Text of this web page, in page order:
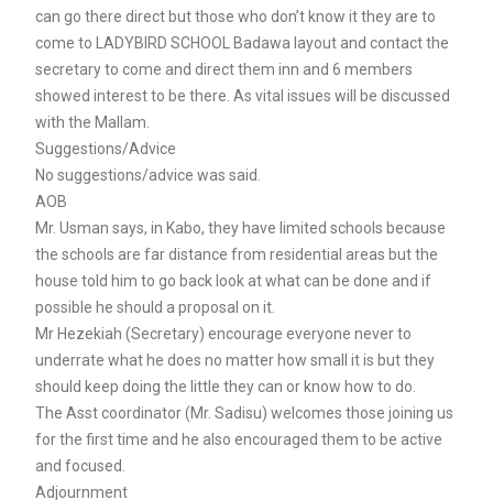
can go there direct but those who don’t know it they are to
come to LADYBIRD SCHOOL Badawa layout and contact the
secretary to come and direct them inn and 6 members
showed interest to be there. As vital issues will be discussed
with the Mallam.
Suggestions/Advice
No suggestions/advice was said.
AOB
Mr. Usman says, in Kabo, they have limited schools because
the schools are far distance from residential areas but the
house told him to go back look at what can be done and if
possible he should a proposal on it.
Mr Hezekiah (Secretary) encourage everyone never to
underrate what he does no matter how small it is but they
should keep doing the little they can or know how to do.
The Asst coordinator (Mr. Sadisu) welcomes those joining us
for the first time and he also encouraged them to be active
and focused.
Adjournment